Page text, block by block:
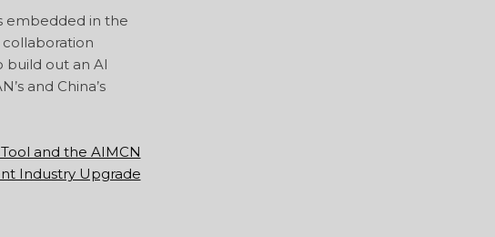
embedded in the
build out an AI
and China’s
and the AIMCN
Industry Upgrade